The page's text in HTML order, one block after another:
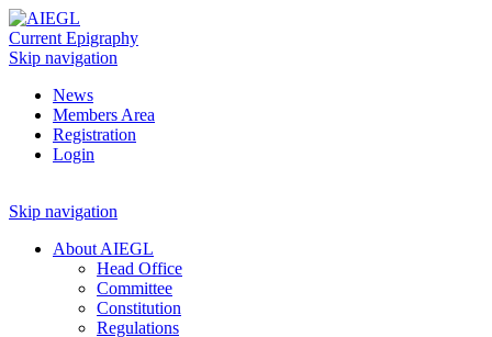
Current Epigraphy
Skip navigation
News
Members Area
Registration
Login
Skip navigation
About AIEGL
Head Office
Committee
Constitution
Regulations